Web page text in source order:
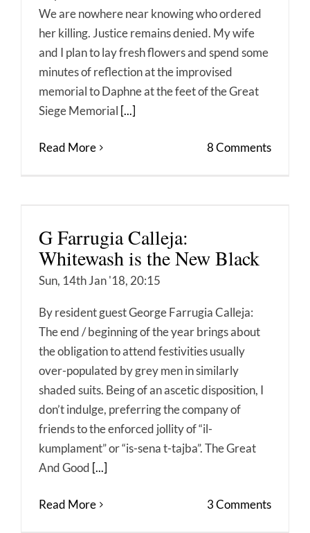
We are nowhere near knowing who ordered
her killing. Justice remains denied. My wife
and I plan to lay fresh flowers and spend some
minutes of reflection at the improvised
memorial to Daphne at the feet of the Great
Siege Memorial [...]
Read More 8 Comments
G Farrugia Calleja:
Whitewash is the New Black
Sun, 14th Jan '18, 20:15
By resident guest George Farrugia Calleja:
The end / beginning of the year brings about
the obligation to attend festivities usually
over-populated by grey men in similarly
shaded suits. Being of an ascetic disposition, I
don’t indulge, preferring the company of
friends to the enforced jollity of “il-
kumplament” or “is-sena t-tajba”. The Great
And Good [...]
Read More 3 Comments